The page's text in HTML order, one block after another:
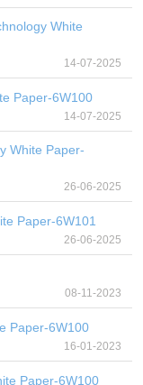
White
14-07-2025
Paper-6W100
14-07-2025
White Paper-
26-06-2025
Paper-6W101
26-06-2025
08-11-2023
Paper-6W100
16-01-2023
Paper-6W100